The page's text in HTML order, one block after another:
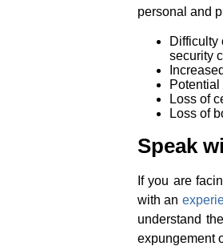
personal and
Difficulty
security
Loss of
Loss of
Speak
If you are
with an
understand
expungement